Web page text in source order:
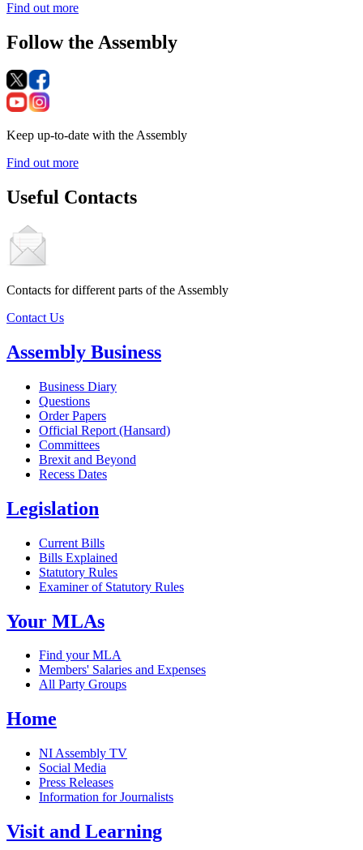
Find out more
Follow the Assembly
Keep up-to-date with the Assembly
Find out more
Useful Contacts
Contacts for different parts of the Assembly
Contact Us
Assembly Business
Business Diary
Questions
Order Papers
Official Report (Hansard)
Committees
Brexit and Beyond
Recess Dates
Legislation
Current Bills
Bills Explained
Statutory Rules
Examiner of Statutory Rules
Your MLAs
Find your MLA
Members' Salaries and Expenses
All Party Groups
Home
NI Assembly TV
Social Media
Press Releases
Information for Journalists
Visit and Learning